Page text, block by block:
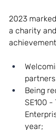
2023
a charity
Being
SE100 -
year;